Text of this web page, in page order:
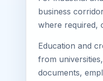
business
where required,
Education and
from
documents,